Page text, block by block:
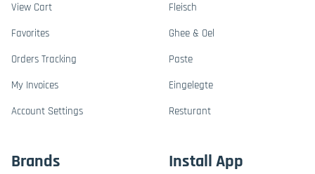
View Cart
Favorites
Orders Tracking
My Invoices
Account Settings
Fleisch
Ghee & Oel
Paste
Eingelegte
Resturant
Brands Install App